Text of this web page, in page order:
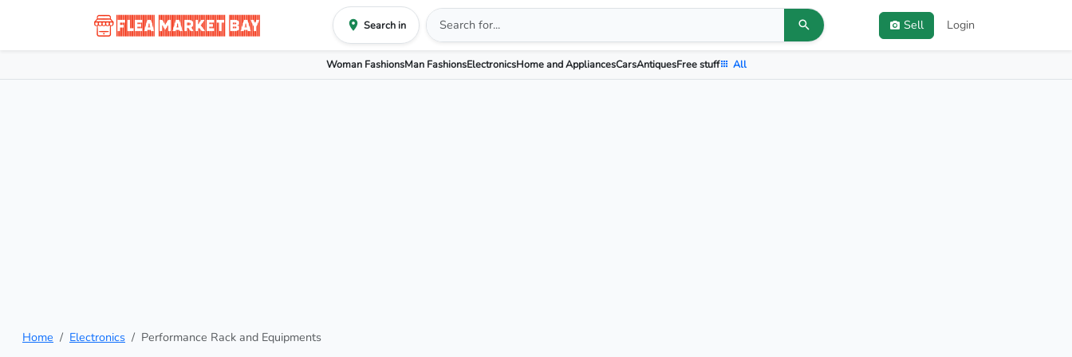
Search in Sell Login
Woman FashionsMan FashionsElectronicsHome and AppliancesCarsAntiquesFree stuff All
Home Electronics Performance Rack and Equipments